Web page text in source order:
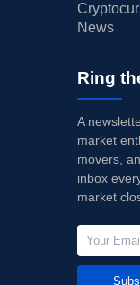
News
Ring
A
market
movers,
inbox
market